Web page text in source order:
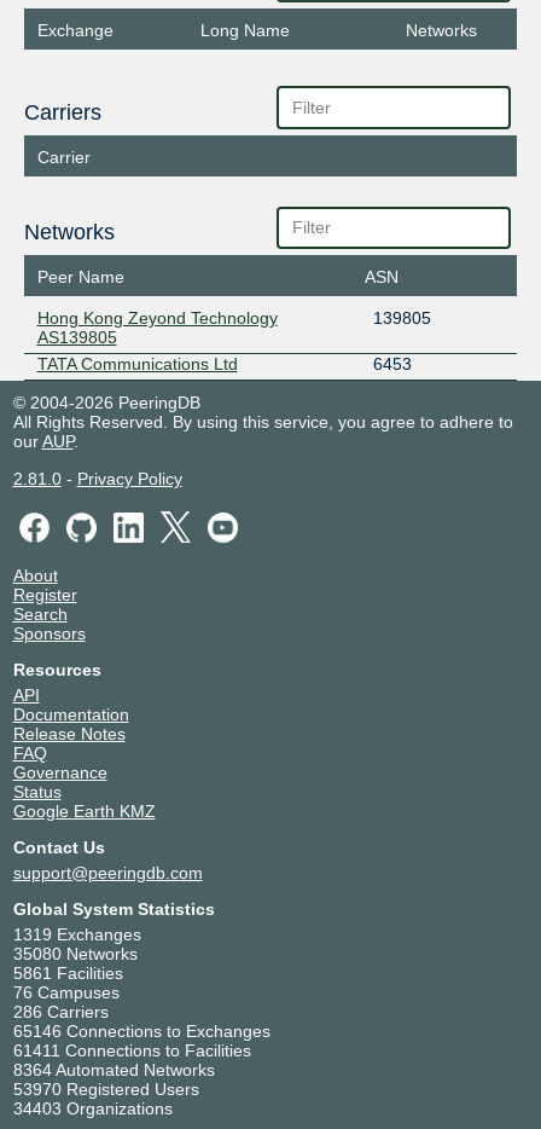
Exchange Long Name Networks
Carriers
Carrier
Networks
Peer Name ASN
Hong Kong Zeyond Technology
AS139805
139805
TATA Communications Ltd
6453
© 2004-2026 PeeringDB
All Rights Reserved. By using this service, you agree to adhere to
ourAUP.
2.81.0- Privacy Policy
About
Register
Search
Sponsors
Resources
API
Documentation
Release Notes
FAQ
Governance
Status
Google Earth KMZ
Contact Us
support@peeringdb.com
Global System Statistics
1319 Exchanges
35080 Networks
5861 Facilities
76 Campuses
286 Carriers
65146 Connections to Exchanges
61411 Connections to Facilities
8364 Automated Networks
53970 Registered Users
34403 Organizations